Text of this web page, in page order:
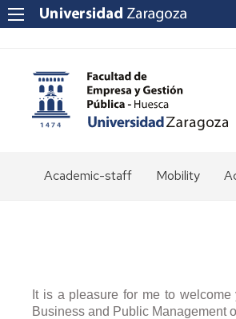
Academic-staff Mobility
It is a pleasure for me to
Business and Public Management